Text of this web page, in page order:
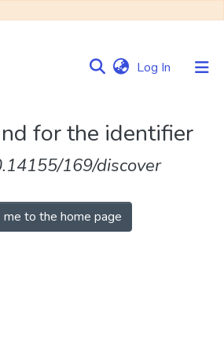
Log In (current)
for the identifier
169/discover
me to the home page